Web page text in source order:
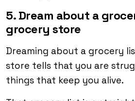
5. Dream about a
grocery store
Dreaming about a grocery
store tells that you are
things that keep you alive.